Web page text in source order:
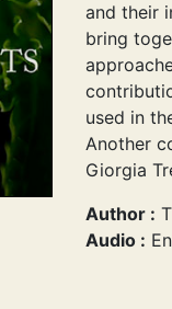
and their
bring
used in
Another
Giorgia
Author :
Audio :